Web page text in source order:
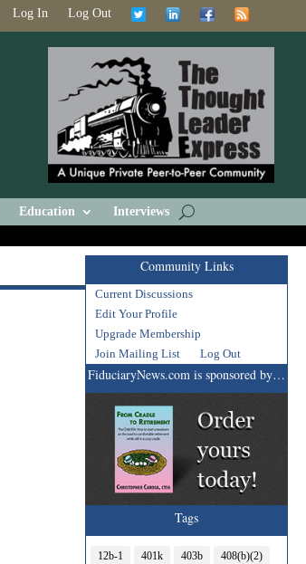
Log In Log Out
Education
Interviews
Community Links
Current Discussions
Edit Your Profile
Upgrade Membership
Join Mailing List
Log Out
FiduciaryNews.com is sponsored by…
Tags
12b-1 401k 403b
408(b)(2)